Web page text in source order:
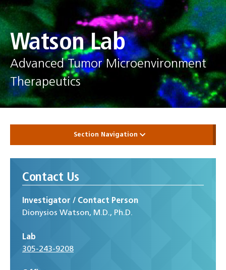
Watson Lab
Advanced Tumor Microenvironment
Therapeutics
Section Navigation
Contact Us
Investigator / Contact Person
Dionysios Watson, M.D., Ph.D.
Lab
305-243-9208